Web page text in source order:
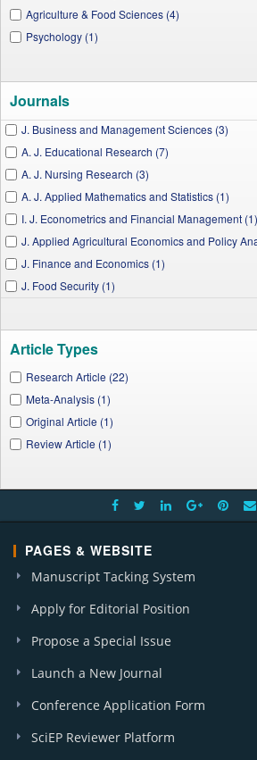
Agriculture & Food Sciences (4)
Psychology (1)
Journals
J. Business and Management Sciences (3)
A. J. Educational Research (7)
A. J. Nursing Research (3)
A. J. Applied Mathematics and Statistics (1)
I. J. Econometrics and Financial Management (1)
J. Applied Agricultural Economics and Policy
J. Finance and Economics (1)
J. Food Security (1)
A. J. Applied Psychology (1)
A. J. Public Health Research (2)
A. J. Rural Development (1)
Article Types
Research Article (22)
Meta-Analysis (1)
Original Article (1)
Review Article (1)
PAGES & WEBSITE
Manuscript Tacking System
Apply for Editorial Position
Propose a Special Issue
Launch a New Journal
Conference Application Form
SciEP Reviewer Platform